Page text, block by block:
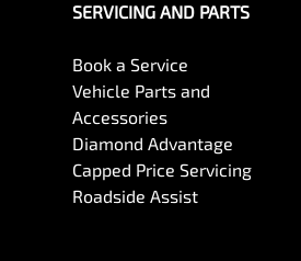
SERVICING AND PARTS
Book a Service
Vehicle Parts and
Accessories
Diamond Advantage
Capped Price Servicing
Roadside Assist